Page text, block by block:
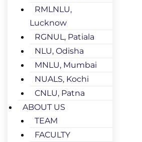
RMLNLU,
Lucknow
RGNUL, Patiala
NLU, Odisha
MNLU, Mumbai
NUALS, Kochi
CNLU, Patna
ABOUT US
TEAM
FACULTY